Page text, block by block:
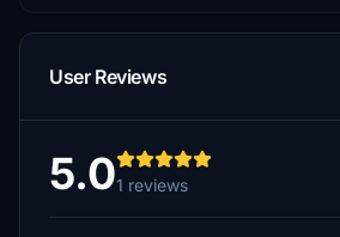
User Reviews
5.01 reviews